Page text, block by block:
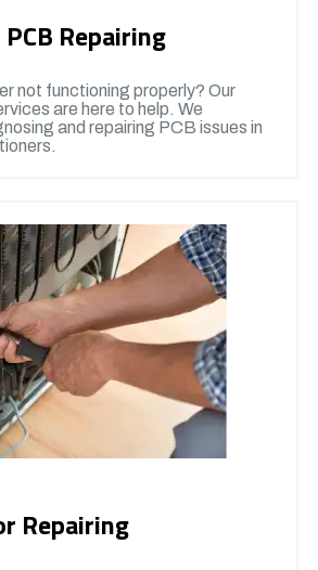
Repairing
not functioning properly? Our
are here to help. We
and repairing PCB issues in
Repairing